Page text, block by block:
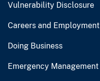
Vulnerability Disclosure
Careers and Employment
Doing Business
Emergency Management